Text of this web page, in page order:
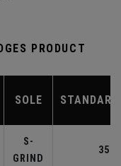
PRODUCT
SOLE
S-
GRIND